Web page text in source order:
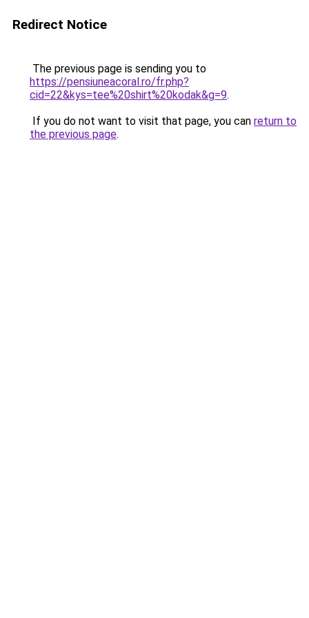
Redirect Notice
The previous page is sending you to
https://pensiuneacoral.ro/fr.php?
cid=22&kys=tee%20shirt%20kodak&g=9.
If you do not want to visit that page, you can return to
the previous page.